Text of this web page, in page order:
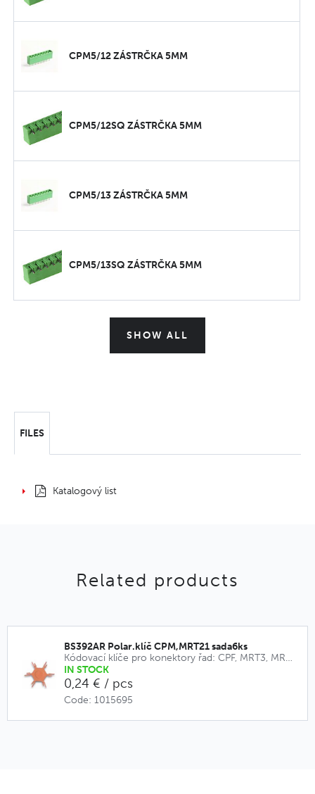
CPM5/12 ZÁSTRČKA 5MM
CPM5/12SQ ZÁSTRČKA 5MM
CPM5/13 ZÁSTRČKA 5MM
CPM5/13SQ ZÁSTRČKA 5MM
SHOW ALL
FILES
Katalogový list
Related products
BS392AR Polar.klíč CPM,MRT21 sada6ks
Kódovací klíče pro konektory řad: CPF, MRT3, MRT9, CPM, MRT21
IN STOCK
0,24 € / pcs
Code: 1015695